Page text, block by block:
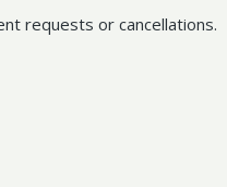
requests or cancellations.